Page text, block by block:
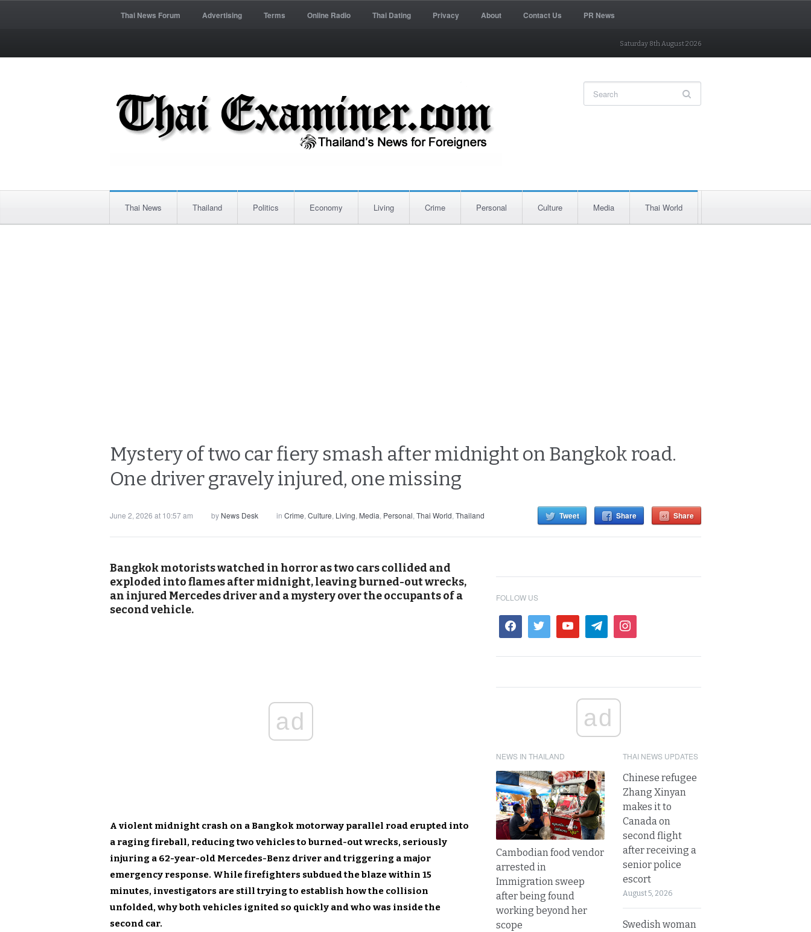
Thai News Forum Advertising Terms Online Radio Thai Dating Privacy About Contact Us PR News
Saturday 8th August 2026
Thai News Thailand Politics Economy Living Crime Personal Culture Media Thai World
Mystery of two car fiery smash after midnight on Bangkok road.
One driver gravely injured, one missing
June 2, 2026 at 10:57 am by News Desk in Crime, Culture, Living, Media, Personal, Thai World, Thailand Tweet Share Share
Bangkok motorists watched in horror as two cars collided and
exploded into flames after midnight, leaving burned-out wrecks,
an injured Mercedes driver and a mystery over the occupants of a
second vehicle.
ad
A violent midnight crash on a Bangkok motorway parallel road erupted into
a raging fireball, reducing two vehicles to burned-out wrecks, seriously
injuring a 62-year-old Mercedes-Benz driver and triggering a major
emergency response. While firefighters subdued the blaze within 15
minutes, investigators are still trying to establish how the collision
unfolded, why both vehicles ignited so quickly and who was inside the
second car.
FOLLOW US
ad
NEWS IN THAILAND
Cambodian food vendor
arrested in
Immigration sweep
after being found
working beyond her
scope
THAI NEWS UPDATES
Chinese refugee
Zhang Xinyan
makes it to
Canada on
second flight
after receiving a
senior police
escort
August 5, 2026
Swedish woman